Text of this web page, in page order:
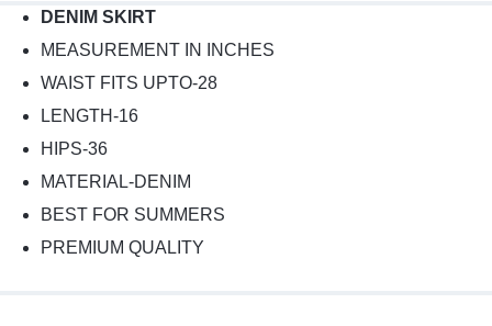
DENIM SKIRT
MEASUREMENT IN INCHES
WAIST FITS UPTO-28
LENGTH-16
HIPS-36
MATERIAL-DENIM
BEST FOR SUMMERS
PREMIUM QUALITY